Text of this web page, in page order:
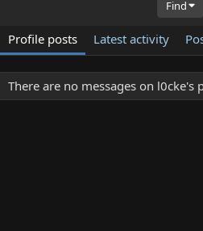
Find
Profile posts Latest activity
There are no messages on l0cke's